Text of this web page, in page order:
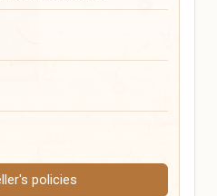
Textbooks & School
Films & DVDs
policies